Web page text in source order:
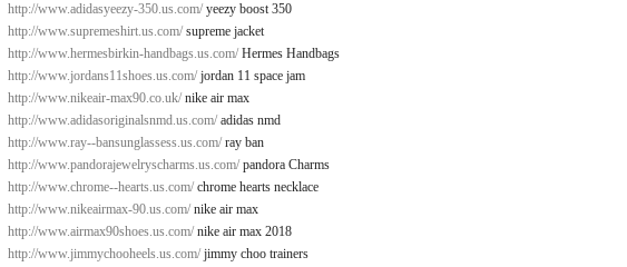
http://www.adidasyeezy-350.us.com/yeezy boost 350
http://www.supremeshirt.us.com/supreme jacket
http://www.hermesbirkin-handbags.us.com/Hermes Handbags
http://www.jordans11shoes.us.com/jordan 11 space jam
http://www.nikeair-max90.co.uk/nike air max
http://www.adidasoriginalsnmd.us.com/adidas nmd
http://www.ray--bansunglassess.us.com/ray ban
http://www.pandorajewelryscharms.us.com/pandora Charms
http://www.chrome--hearts.us.com/chrome hearts necklace
http://www.nikeairmax-90.us.com/nike air max
http://www.airmax90shoes.us.com/nike air max 2018
http://www.jimmychooheels.us.com/jimmy choo trainers